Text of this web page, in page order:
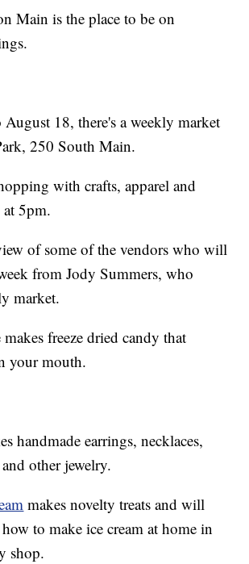
Main is the place to be on
18, there's a weekly market
250 South Main.
with crafts, apparel and
5pm.
of some of the vendors who will
from Jody Summers, who
market.
freeze dried candy that
your mouth.
handmade earrings, necklaces,
other jewelry.
makes novelty treats and will
to make ice cream at home in
shop.